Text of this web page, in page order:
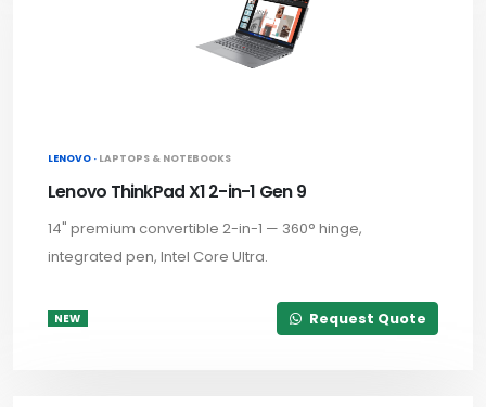
LENOVO · LAPTOPS & NOTEBOOKS
Lenovo ThinkPad X1 2-in-1 Gen 9
14" premium convertible 2-in-1 — 360° hinge,
integrated pen, Intel Core Ultra.
NEW Request Quote